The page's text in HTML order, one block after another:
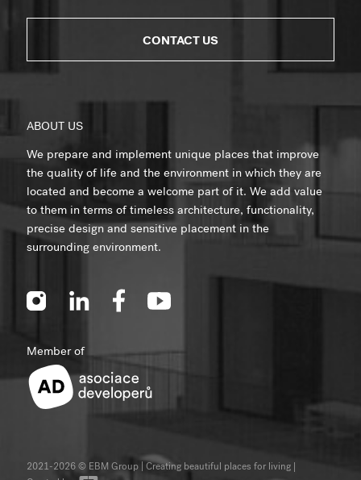
CONTACT US
ABOUT US
We prepare and implement unique places that improve
the quality of life and the environment in which they are
located and become a welcome part of it. We add value
to them in terms of timeless architecture, functionality,
precise design and sensitive placement in the
surrounding environment.
Member of
2021-2026 © EBM Group | Creating beautiful places for living